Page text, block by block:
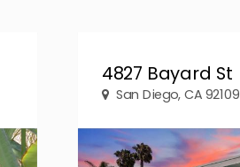
4827 Bayard St
San Diego, CA 92109